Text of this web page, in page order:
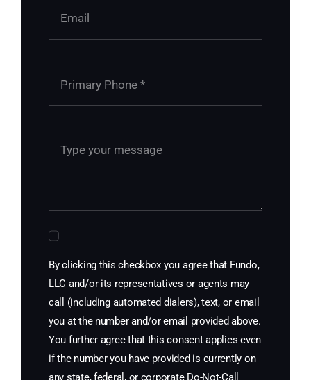
By clicking this checkbox you agree that Fundo,
LLC and/or its representatives or agents may
call (including automated dialers), text, or email
you at the number and/or email provided above.
You further agree that this consent applies even
if the number you have provided is currently on
any state, federal, or corporate Do-Not-Call